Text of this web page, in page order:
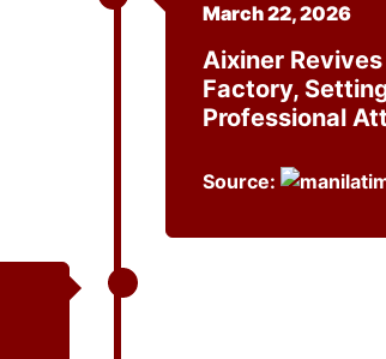
March 22, 2026
Aixiner
Factory,
Professional
Source: